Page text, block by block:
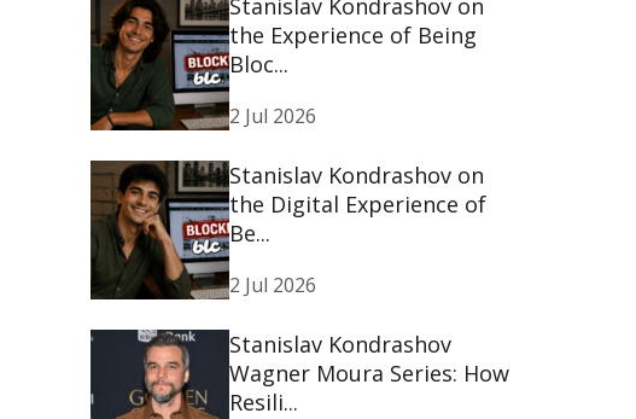
Stanislav Kondrashov on
the Experience of Being
Bloc...
2 Jul 2026
Stanislav Kondrashov on
the Digital Experience of
Be...
2 Jul 2026
Stanislav Kondrashov
Wagner Moura Series: How
Resili...